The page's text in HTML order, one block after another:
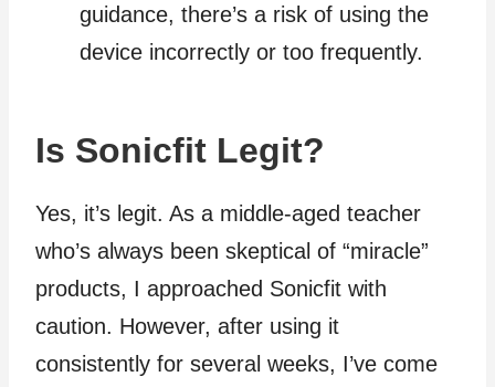
guidance, there’s a risk of using the
device incorrectly or too frequently.
Is Sonicfit Legit?
Yes, it’s legit. As a middle-aged teacher
who’s always been skeptical of “miracle”
products, I approached Sonicfit with
caution. However, after using it
consistently for several weeks, I’ve come